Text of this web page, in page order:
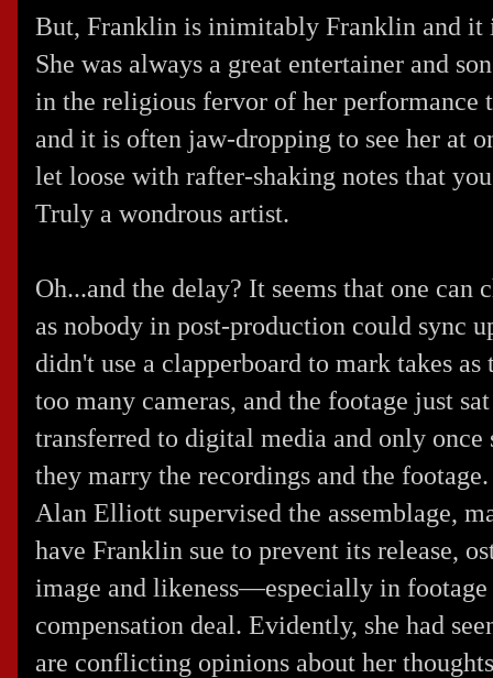
But, Franklin is inimitably Franklin and it
She was always a great entertainer and
in the religious fervor of her performance
and it is often jaw-dropping to see her at
let loose with rafter-shaking notes that
Truly a wondrous artist.
Oh...and the delay? It seems that one
as nobody in post-production could sync
didn't use a clapperboard to mark takes
too many cameras, and the footage just
transferred to digital media and only once
they marry the recordings and the
Alan Elliott supervised the assemblage,
have Franklin sue to prevent its release,
image and likeness—especially in
compensation deal. Evidently, she had
are conflicting opinions about her